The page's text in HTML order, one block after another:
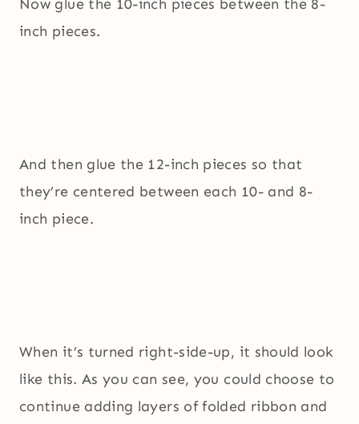
Now glue the 10-inch pieces between the 8-
inch pieces.
And then glue the 12-inch pieces so that
they’re centered between each 10- and 8-
inch piece.
When it’s turned right-side-up, it should look
like this. As you can see, you could choose to
continue adding layers of folded ribbon and